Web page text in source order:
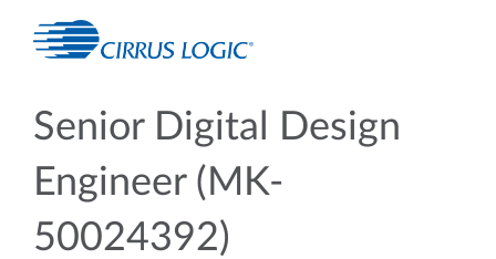
Senior Digital Design
Engineer (MK-
50024392)